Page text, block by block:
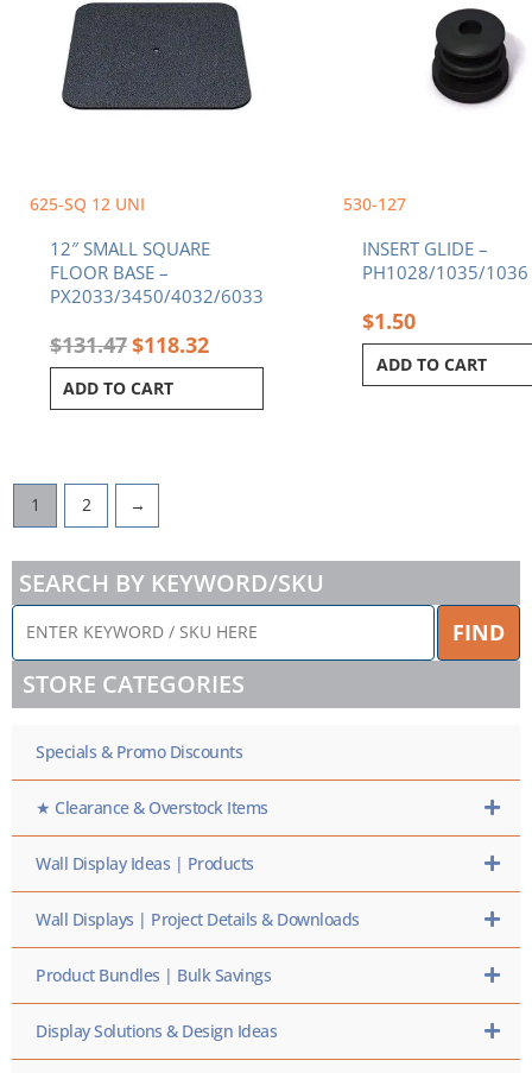
625-SQ 12 UNI
12″ SMALL SQUARE
FLOOR BASE –
PX2033/3450/4032/6033
$131.47$118.32
ADD TO CART
530-127
INSERT GLIDE –
PH1028/1035/1036
$1.50
ADD TO CART
1 2 →
SEARCH BY KEYWORD/SKU
ENTER
KEYWORD
/
SKU
HERE
FIND
STORE CATEGORIES
Specials & Promo Discounts
★ Clearance & Overstock Items
Wall Display Ideas | Products
Wall Displays | Project Details & Downloads
Product Bundles | Bulk Savings
Display Solutions & Design Ideas